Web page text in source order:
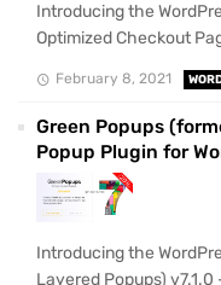
Introducing the
Optimized Checkout
February 8, 2021
Green Popups
Popup Plugin for
Introducing the
Layered Popups)